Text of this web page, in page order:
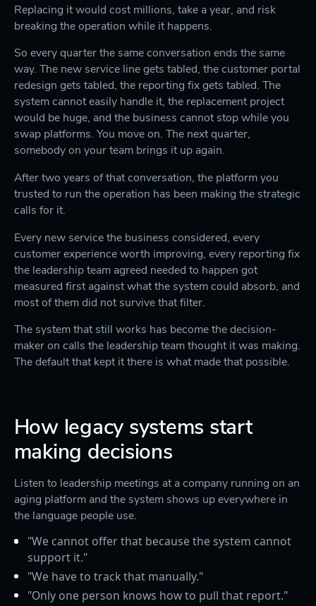
Replacing it would cost millions, take a year, and risk
breaking the operation while it happens.
So every quarter the same conversation ends the same
way. The new service line gets tabled, the customer portal
redesign gets tabled, the reporting fix gets tabled. The
system cannot easily handle it, the replacement project
would be huge, and the business cannot stop while you
swap platforms. You move on. The next quarter,
somebody on your team brings it up again.
After two years of that conversation, the platform you
trusted to run the operation has been making the strategic
calls for it.
Every new service the business considered, every
customer experience worth improving, every reporting fix
the leadership team agreed needed to happen got
measured first against what the system could absorb, and
most of them did not survive that filter.
The system that still works has become the decision-
maker on calls the leadership team thought it was making.
The default that kept it there is what made that possible.
How legacy systems start
making decisions
Listen to leadership meetings at a company running on an
aging platform and the system shows up everywhere in
the language people use.
"We cannot offer that because the system cannot
support it."
"We have to track that manually."
"Only one person knows how to pull that report."